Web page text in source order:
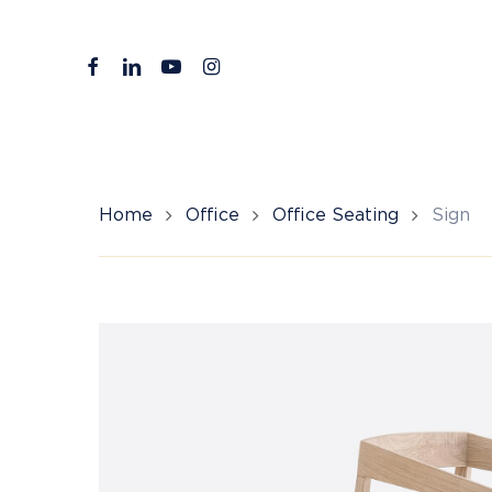
facebooklinkedinyoutubeinstagram
Home Office Office Seating Sign